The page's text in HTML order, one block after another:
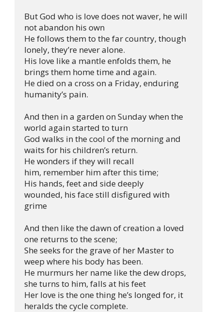
But God who is love does not waver, he will
not abandon his own
He follows them to the far country, though
lonely, they’re never alone.
His love like a mantle enfolds them, he
brings them home time and again.
He died on a cross on a Friday, enduring
humanity’s pain.
And then in a garden on Sunday when the
world again started to turn
God walks in the cool of the morning and
waits for his children’s return.
He wonders if they will recall
him, remember him after this time;
His hands, feet and side deeply
wounded, his face still disfigured with
grime
And then like the dawn of creation a loved
one returns to the scene;
She seeks for the grave of her Master to
weep where his body has been.
He murmurs her name like the dew drops,
she turns to him, falls at his feet
Her love is the one thing he’s longed for, it
heralds the cycle complete.